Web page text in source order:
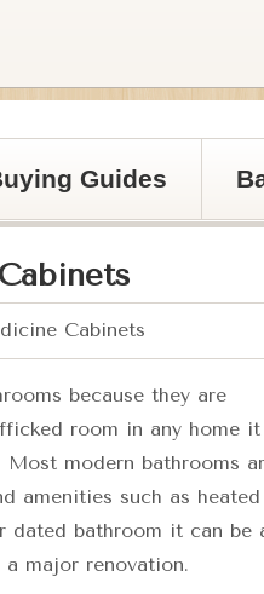
Guides
Cabinets
because they are
room in any home
modern bathrooms
amenities such as
dated bathroom it can be
major renovation.